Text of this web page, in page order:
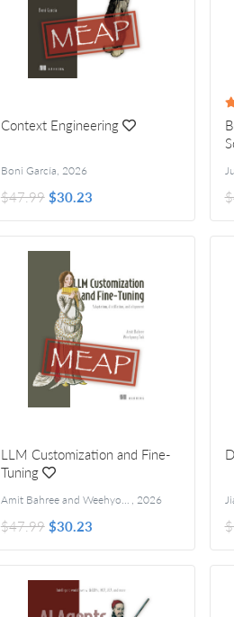
Context Engineering
Boni García, 2026
$47.99 $30.23
LLM Customization and Fine-
Tuning
Amit Bahree and Weehyong Tok , 2026
$47.99 $30.23